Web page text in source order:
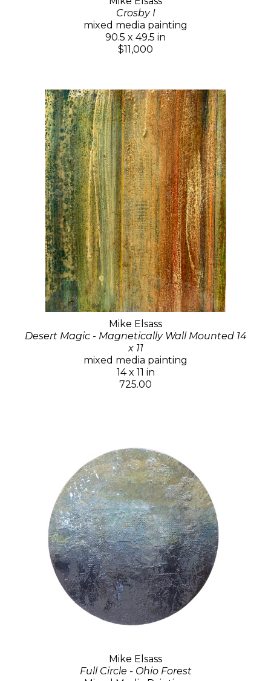
Crosby I
mixed media painting
90.5 x 49.5 in
$11,000
Mike Elsass
Desert Magic - Magnetically Wall Mounted 14
x 11
mixed media painting
14 x 11 in
725.00
Mike Elsass
Full Circle - Ohio Forest